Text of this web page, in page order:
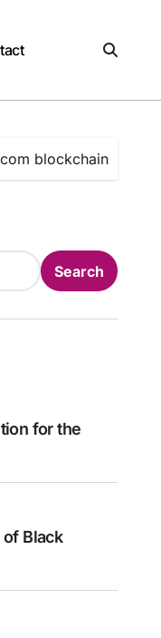
blockchain
Search
for the
Black